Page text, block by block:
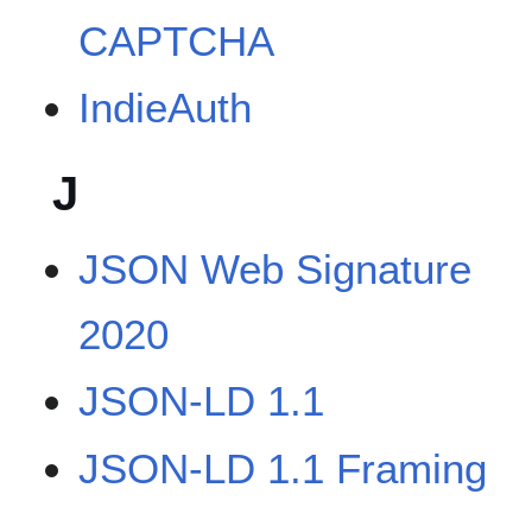
CAPTCHA
IndieAuth
J
JSON Web Signature
2020
JSON-LD 1.1
JSON-LD 1.1 Framing